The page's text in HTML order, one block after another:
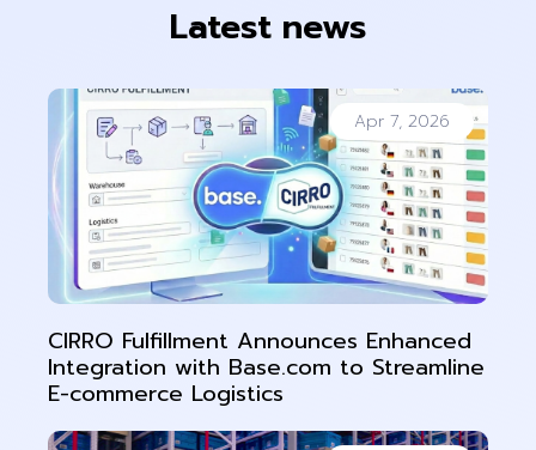
Latest news
Apr 7, 2026
CIRRO Fulfillment Announces Enhanced
Integration with Base.com to Streamline
E-commerce Logistics